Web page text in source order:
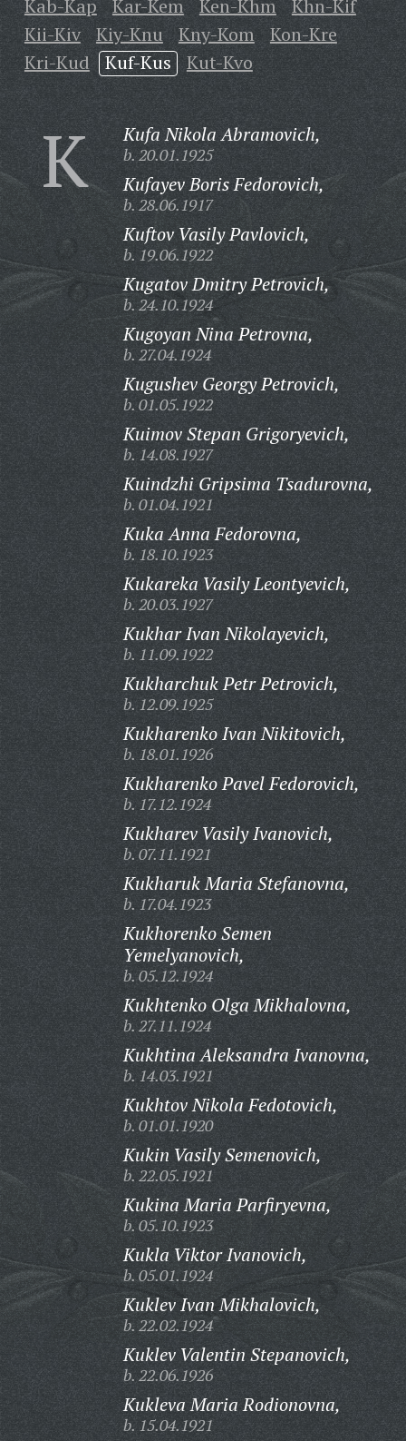
Kab-Kap Kar-Kem Ken-Khm
Khn-Kif
Kii-Kiv
Kiy-Knu Kny-Kom
Kon-Kre
Kri-Kud
Kuf-Kus Kut-Kvo
K Kufa Nikola Abramovich,
b. 20.01.1925
Kufayev Boris Fedorovich,
b. 28.06.1917
Kuftov Vasily Pavlovich,
b. 19.06.1922
Kugatov Dmitry Petrovich,
b. 24.10.1924
Kugoyan Nina Petrovna,
b. 27.04.1924
Kugushev Georgy Petrovich,
b. 01.05.1922
Kuimov Stepan Grigoryevich,
b. 14.08.1927
Kuindzhi Gripsima Tsadurovna,
b. 01.04.1921
Kuka Anna Fedorovna,
b. 18.10.1923
Kukareka Vasily Leontyevich,
b. 20.03.1927
Kukhar Ivan Nikolayevich,
b. 11.09.1922
Kukharchuk Petr Petrovich,
b. 12.09.1925
Kukharenko Ivan Nikitovich,
b. 18.01.1926
Kukharenko Pavel Fedorovich,
b. 17.12.1924
Kukharev Vasily Ivanovich,
b. 07.11.1921
Kukharuk Maria Stefanovna,
b. 17.04.1923
Kukhorenko Semen
Yemelyanovich,
b. 05.12.1924
Kukhtenko Olga Mikhalovna,
b. 27.11.1924
Kukhtina Aleksandra Ivanovna,
b. 14.03.1921
Kukhtov Nikola Fedotovich,
b. 01.01.1920
Kukin Vasily Semenovich,
b. 22.05.1921
Kukina Maria Parfiryevna,
b. 05.10.1923
Kukla Viktor Ivanovich,
b. 05.01.1924
Kuklev Ivan Mikhalovich,
b. 22.02.1924
Kuklev Valentin Stepanovich,
b. 22.06.1926
Kukleva Maria Rodionovna,
b. 15.04.1921